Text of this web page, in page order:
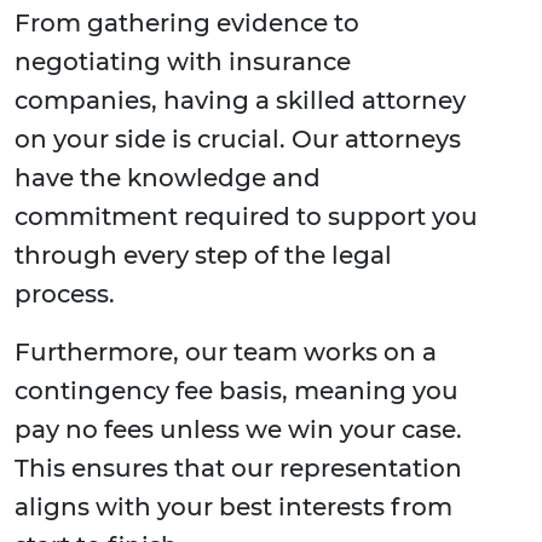
From gathering evidence to
negotiating with insurance
companies, having a skilled attorney
on your side is crucial. Our attorneys
have the knowledge and
commitment required to support you
through every step of the legal
process.
Furthermore, our team works on a
contingency fee basis, meaning you
pay no fees unless we win your case.
This ensures that our representation
aligns with your best interests from